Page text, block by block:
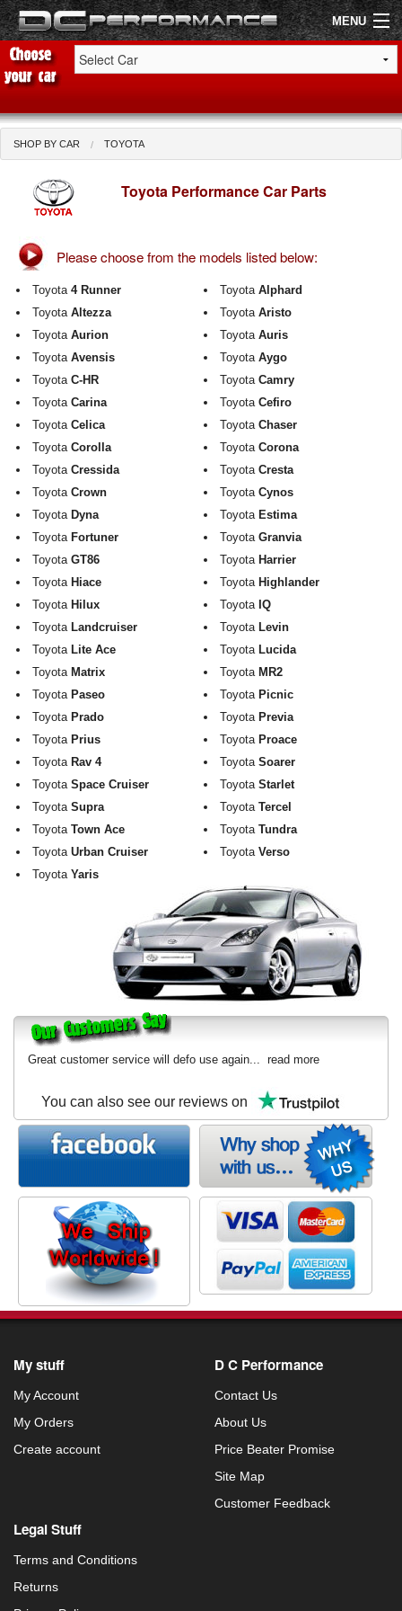
MENU
Shop by Car Shop By Brand
Air Filters
Uprated Suspension
Performance Exhausts
Performance Brakes
Engine Tuning
Interior Styling
Exterior Styling
Lighting
Transmission
Login
View Cart
About Us
Contact Us
SHOP BY CAR TOYOTA
Toyota Performance Car Parts
Please choose from the models listed below:
Toyota 4 Runner Toyota Alphard
Toyota Altezza Toyota Aristo
Toyota Aurion Toyota Auris
Toyota Avensis Toyota Aygo
Toyota C-HR Toyota Camry
Toyota Carina Toyota Cefiro
Toyota Celica Toyota Chaser
Toyota Corolla Toyota Corona
Toyota Cressida Toyota Cresta
Toyota Crown Toyota Cynos
Toyota Dyna Toyota Estima
Toyota Fortuner Toyota Granvia
Toyota GT86 Toyota Harrier
Toyota Hiace Toyota Highlander
Toyota Hilux Toyota IQ
Toyota Landcruiser Toyota Levin
Toyota Lite Ace Toyota Lucida
Toyota Matrix Toyota MR2
Toyota Paseo Toyota Picnic
Toyota Prado Toyota Previa
Toyota Prius Toyota Proace
Toyota Rav 4 Toyota Soarer
Toyota Space Cruiser Toyota Starlet
Toyota Supra Toyota Tercel
Toyota Town Ace Toyota Tundra
Toyota Urban Cruiser Toyota Verso
Toyota Yaris
Great customer service will defo use again... read more
You can also see our reviews on
My stuff
My Account
My Orders
Create account
D C Performance
Contact Us
About Us
Price Beater Promise
Site Map
Customer Feedback
Legal Stuff
Terms and Conditions
Returns